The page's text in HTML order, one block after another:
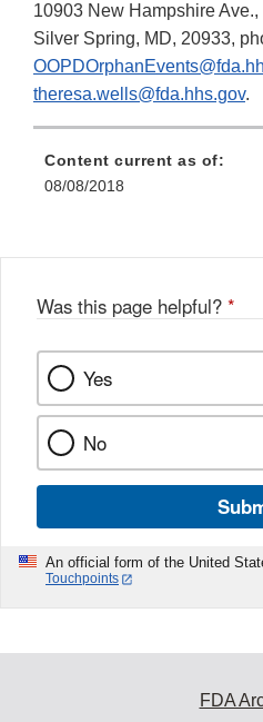
10903 New Hampshire
Silver Spring, MD, 20933,
theresa.wells@fda.hhs.gov.
Content current as of:
08/08/2018
Was this page helpful? *
Yes
No
An official form of the United
Touchpoints
FDA